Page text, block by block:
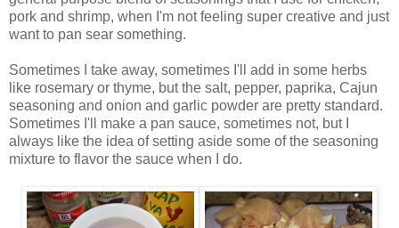
pork and shrimp, when I'm not feeling super creative and just
want to pan sear something.
Sometimes I take away, sometimes I'll add in some herbs
like rosemary or thyme, but the salt, pepper, paprika, Cajun
seasoning and onion and garlic powder are pretty standard.
Sometimes I'll make a pan sauce, sometimes not, but I
always like the idea of setting aside some of the seasoning
mixture to flavor the sauce when I do.